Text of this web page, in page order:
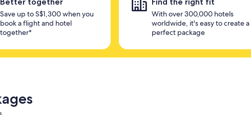
Save up to S$1,300 when you
book a flight and hotel
together*
With over 300,000 hotels
worldwide, it's easy to create a
perfect package